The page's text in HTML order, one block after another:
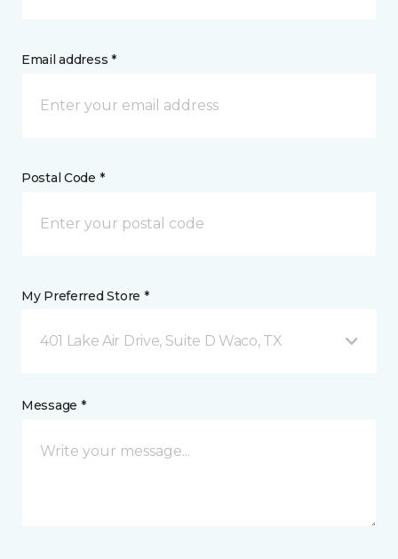
Email address *
Postal Code *
My Preferred Store *
401 Lake Air Drive, Suite D Waco, TX
Message *